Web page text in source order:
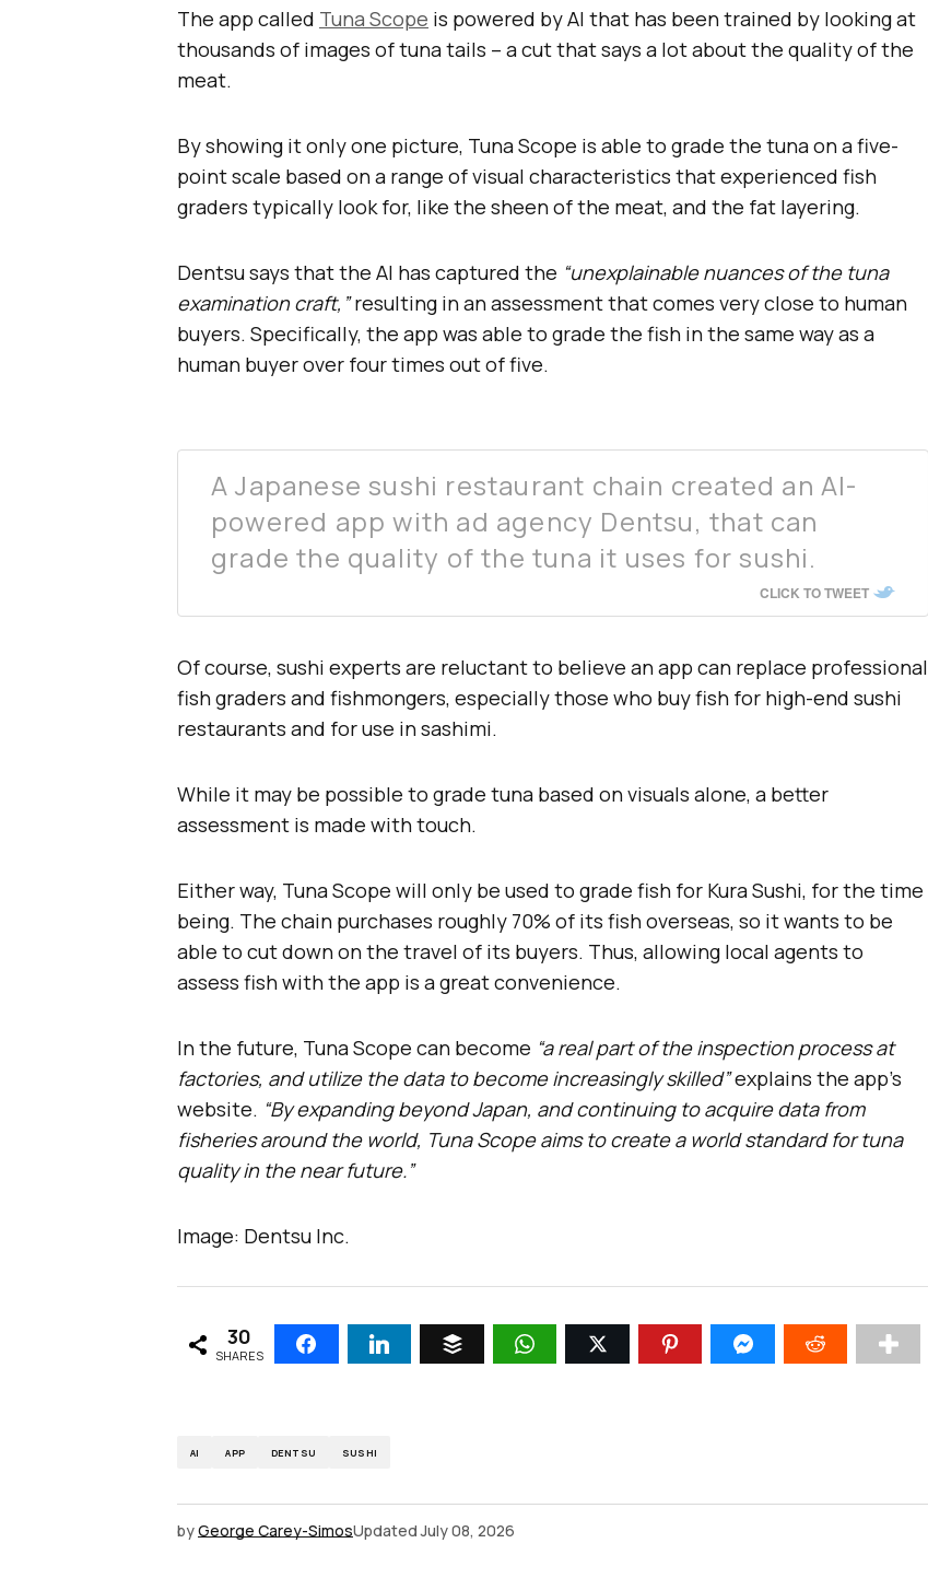
The app called Tuna Scope is powered by AI that has been trained by looking at
thousands of images of tuna tails – a cut that says a lot about the quality of the
meat.
By showing it only one picture, Tuna Scope is able to grade the tuna on a five-
point scale based on a range of visual characteristics that experienced fish
graders typically look for, like the sheen of the meat, and the fat layering.
Dentsu says that the AI has captured the “unexplainable nuances of the tuna
examination craft,”resulting in an assessment that comes very close to human
buyers. Specifically, the app was able to grade the fish in the same way as a
human buyer over four times out of five.
A Japanese sushi restaurant chain created an AI-
powered app with ad agency Dentsu, that can
grade the quality of the tuna it uses for sushi.
CLICK TO TWEET
Of course, sushi experts are reluctant to believe an app can replace professional
fish graders and fishmongers, especially those who buy fish for high-end sushi
restaurants and for use in sashimi.
While it may be possible to grade tuna based on visuals alone, a better
assessment is made with touch.
Either way, Tuna Scope will only be used to grade fish for Kura Sushi, for the time
being. The chain purchases roughly 70% of its fish overseas, so it wants to be
able to cut down on the travel of its buyers. Thus, allowing local agents to
assess fish with the app is a great convenience.
In the future, Tuna Scope can become “a real part of the inspection process at
factories, and utilize the data to become increasingly skilled”explains the app’s
website. “By expanding beyond Japan, and continuing to acquire data from
fisheries around the world, Tuna Scope aims to create a world standard for tuna
quality in the near future.”
Image: Dentsu Inc.
30
SHARES
AI APP DENTSU SUSHI
byGeorge Carey-SimosUpdated July 08, 2026